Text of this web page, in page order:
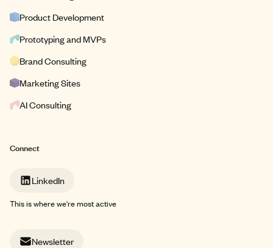
Product Development
Prototyping and MVPs
Brand Consulting
Marketing Sites
AI Consulting
Connect
LinkedIn
This is where we're most active
Newsletter